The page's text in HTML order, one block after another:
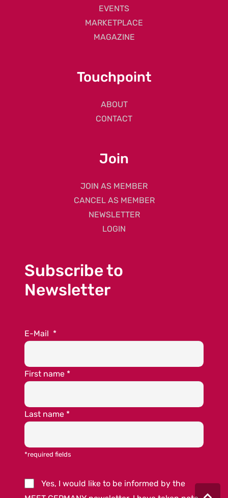
EVENTS
MARKETPLACE
MAGAZINE
Touchpoint
ABOUT
CONTACT
Join
JOIN AS MEMBER
CANCEL AS MEMBER
NEWSLETTER
LOGIN
Subscribe to
Newsletter
E-Mail *
First name *
Last name *
*required fields
Yes, I would like to be informed by the